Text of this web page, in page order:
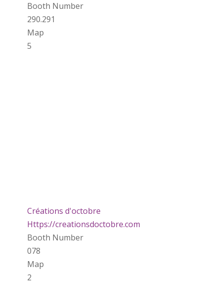
Booth Number
290.291
Map
5
Créations d'octobre
Https://creationsdoctobre.com
Booth Number
078
Map
2